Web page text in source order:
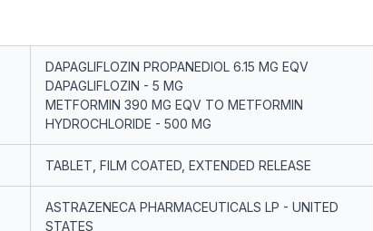
DAPAGLIFLOZIN PROPANEDIOL 6.15 MG EQV
DAPAGLIFLOZIN - 5 MG
METFORMIN 390 MG EQV TO METFORMIN
HYDROCHLORIDE - 500 MG
TABLET, FILM COATED, EXTENDED RELEASE
ASTRAZENECA PHARMACEUTICALS LP - UNITED
STATES